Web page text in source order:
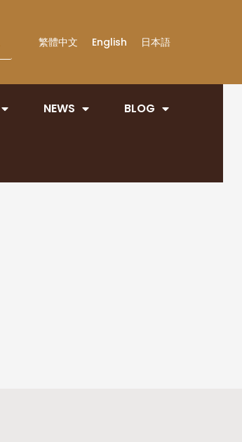
繁體中文 English 日本語
NEWS BLOG